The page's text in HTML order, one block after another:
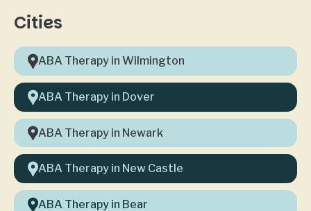
Cities
ABA Therapy in Wilmington
ABA Therapy in Dover
ABA Therapy in Newark
ABA Therapy in New Castle
ABA Therapy in Bear